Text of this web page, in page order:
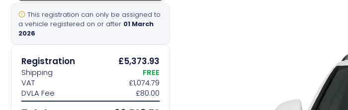
Our services
Contact us
This registration can only be assigned to
a vehicle registered on or after 01 March
2026
Registration £5,373.93
Shipping
FREE
VAT
£1,074.79
DVLA Fee
£80.00